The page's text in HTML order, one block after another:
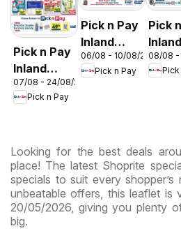
Pick n Pay
Inland
Provinces
-
07/08 - 24/08/2026
Pick n Pay
Pick n Pay
Inland
Provinces
-
06/08 - 10/08/2026
Pick n Pay
Pick
Inland
-
08/08 -
Pick
Looking for the best deals
place! The latest Shoprite
specials to suit every
unbeatable offers, this leaflet is
20/05/2026, giving you plenty
big.